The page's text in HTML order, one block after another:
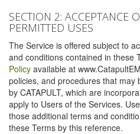
SECTION 2: ACCEPTANCE
PERMITTED USES
The Service is offered subject to
and conditions contained in these
Policy available at
policies, and procedures that may
by CATAPULT, which are
apply to Users of the Services.
those additional terms and
these Terms by this reference.